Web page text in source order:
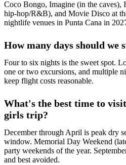
Coco Bongo, Imagine (in the
hip-hop/R&B), and Movie Disco at
nightlife venues in Punta Cana in
How many days should we
Four to six nights is the sweet spot.
one or two excursions, and multiple
keep flight costs reasonable.
What's the best time to
girls trip?
December through April is peak dry
window. Memorial Day Weekend
party weekends of the year.
and best avoided.